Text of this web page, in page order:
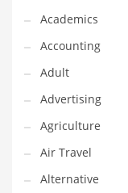
Financial
Financial Services
Fish
Fitness
Flowers
Food
Fruits
Academics
Accounting
Adult
Advertising
Agriculture
Air Travel
Alternative